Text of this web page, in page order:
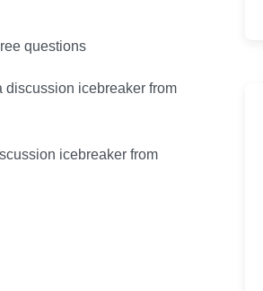
questions
discussion icebreaker from
icebreaker from